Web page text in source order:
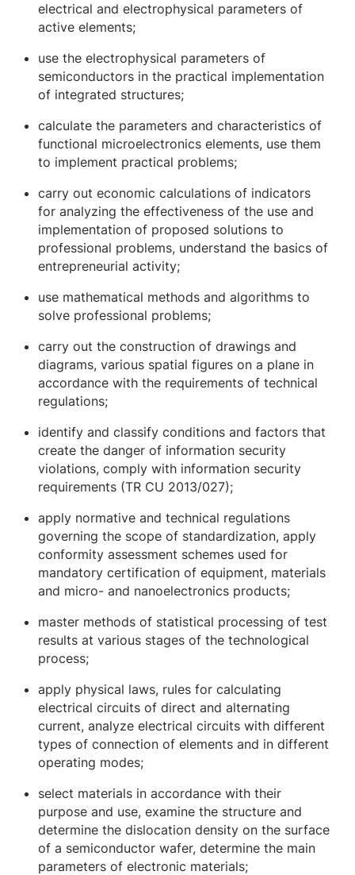
electrical and electrophysical parameters of
active elements;
use the electrophysical parameters of
semiconductors in the practical implementation
of integrated structures;
calculate the parameters and characteristics of
functional microelectronics elements, use them
to implement practical problems;
carry out economic calculations of indicators
for analyzing the effectiveness of the use and
implementation of proposed solutions to
professional problems, understand the basics of
entrepreneurial activity;
use mathematical methods and algorithms to
solve professional problems;
carry out the construction of drawings and
diagrams, various spatial figures on a plane in
accordance with the requirements of technical
regulations;
identify and classify conditions and factors that
create the danger of information security
violations, comply with information security
requirements (TR CU 2013/027);
apply normative and technical regulations
governing the scope of standardization, apply
conformity assessment schemes used for
mandatory certification of equipment, materials
and micro- and nanoelectronics products;
master methods of statistical processing of test
results at various stages of the technological
process;
apply physical laws, rules for calculating
electrical circuits of direct and alternating
current, analyze electrical circuits with different
types of connection of elements and in different
operating modes;
select materials in accordance with their
purpose and use, examine the structure and
determine the dislocation density on the surface
of a semiconductor wafer, determine the main
parameters of electronic materials;